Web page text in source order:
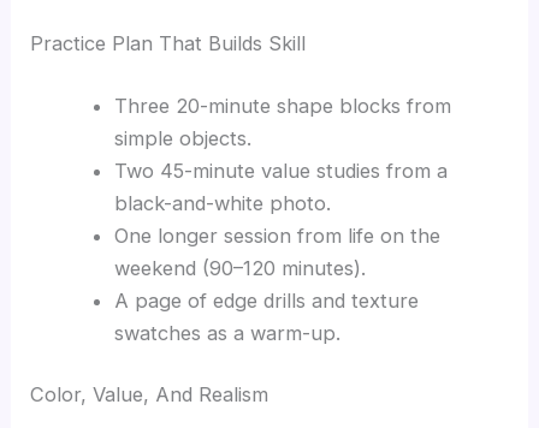
Practice Plan That Builds Skill
Three 20-minute shape blocks from
simple objects.
Two 45-minute value studies from a
black-and-white photo.
One longer session from life on the
weekend (90–120 minutes).
A page of edge drills and texture
swatches as a warm-up.
Color, Value, And Realism